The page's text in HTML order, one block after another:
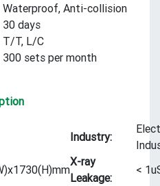
Waterproof, Anti-collision
30 days
T/T, L/C
300 sets per month
Industry:
X-ray
Leakage:
<